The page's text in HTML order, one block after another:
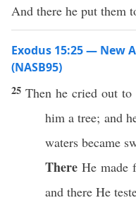
And there he put them
Exodus 15:25 — New
(NASB95)
25Then hecried out to
him atree; and
waters became
There He made
and there He